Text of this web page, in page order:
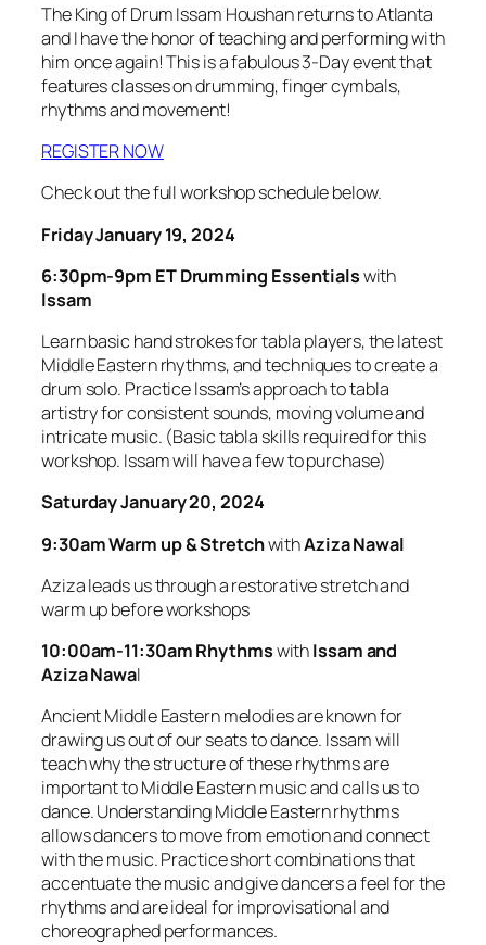
The King of Drum Issam Houshan returns to Atlanta
and I have the honor of teaching and performing with
him once again! This is a fabulous 3-Day event that
features classes on drumming, finger cymbals,
rhythms and movement!
REGISTER NOW
Check out the full workshop schedule below.
Friday January 19, 2024
6:30pm-9pm ETDrumming Essentialswith
Issam
Learn basic hand strokes for tabla players, the latest
Middle Eastern rhythms, and techniques to create a
drum solo. Practice Issam’s approach to tabla
artistry for consistent sounds, moving volume and
intricate music. (Basic tabla skills required for this
workshop. Issam will have a few to purchase)
Saturday January 20, 2024
9:30am Warm up & StretchwithAziza Nawal
Aziza leads us through a restorative stretch and
warm up before workshops
10:00am-11:30am RhythmswithIssam and
Aziza Nawal
Ancient Middle Eastern melodies are known for
drawing us out of our seats to dance. Issam will
teach why the structure of these rhythms are
important to Middle Eastern music and calls us to
dance. Understanding Middle Eastern rhythms
allows dancers to move from emotion and connect
with the music. Practice short combinations that
accentuate the music and give dancers a feel for the
rhythms and are ideal for improvisational and
choreographed performances.